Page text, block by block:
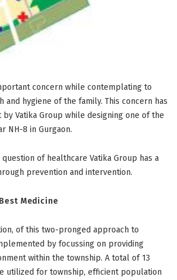
concern while contemplating to
and hygiene of the family. This concern has
Vatika Group while designing one of the
NH-8 in Gurgaon.
of healthcare Vatika Group has a
prevention and intervention.
Medicine
of this two-pronged approach to
by focussing on providing
within the township. A total of 13
utilized for township, efficient population